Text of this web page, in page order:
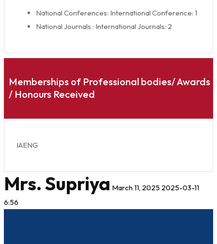
National Conferences: International Conference: 1
National Journals : International Journals: 2
Memberships of Professional bodies/ Awards
/ Honours Received
IAENG
Mrs. Supriya March 11, 2025 2025-03-11
6:56